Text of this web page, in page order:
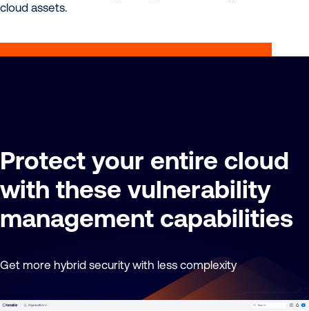
cloud assets.
Protect your entire cloud
with these vulnerability
management capabilities
Get more hybrid security with less complexity